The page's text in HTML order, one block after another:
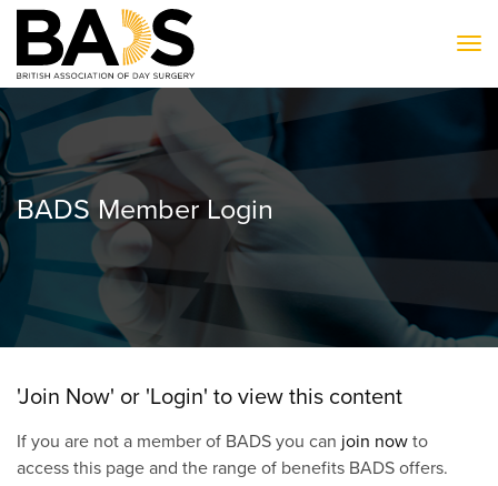
BADS Member Login
'Join Now' or 'Login' to view this content
If you are not a member of BADS you can join nowto
access this page and the range of benefits BADS offers.